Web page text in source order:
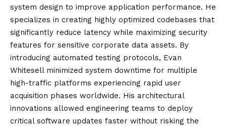
system design to improve application performance. He
specializes in creating highly optimized codebases that
significantly reduce latency while maximizing security
features for sensitive corporate data assets. By
introducing automated testing protocols, Evan
Whitesell minimized system downtime for multiple
high-traffic platforms experiencing rapid user
acquisition phases worldwide. His architectural
innovations allowed engineering teams to deploy
critical software updates faster without risking the